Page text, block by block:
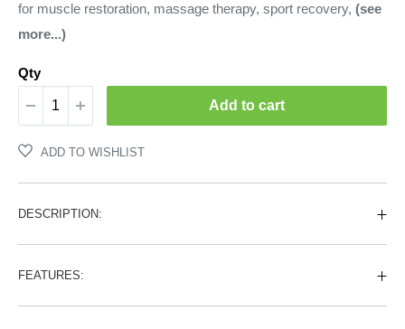
for muscle restoration, massage therapy, sport recovery, (see
more...)
Qty
Add to cart
ADD TO WISHLIST
DESCRIPTION:
FEATURES: